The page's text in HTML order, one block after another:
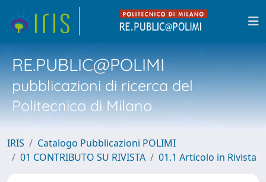
RE.PUBLIC@POLIMI
pubblicazioni di ricerca del
Politecnico di Milano
IRIS
Catalogo Pubblicazioni POLIMI
01 CONTRIBUTO SU RIVISTA
01.1 Articolo in Rivista